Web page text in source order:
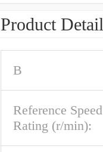
Product
B
Reference Speed
Rating (r/min):